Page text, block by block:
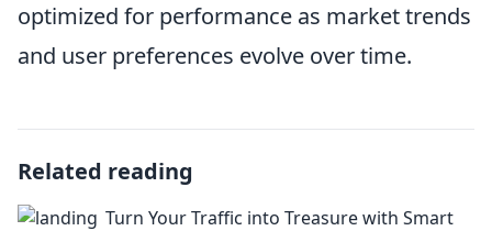
optimized for performance as market trends
and user preferences evolve over time.
Related reading
Turn Your Traffic into Treasure with Smart